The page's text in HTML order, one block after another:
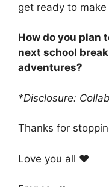
get ready to
How do you plan
next school
adventures?
*Disclosure:
Thanks for
Love you all ❤️